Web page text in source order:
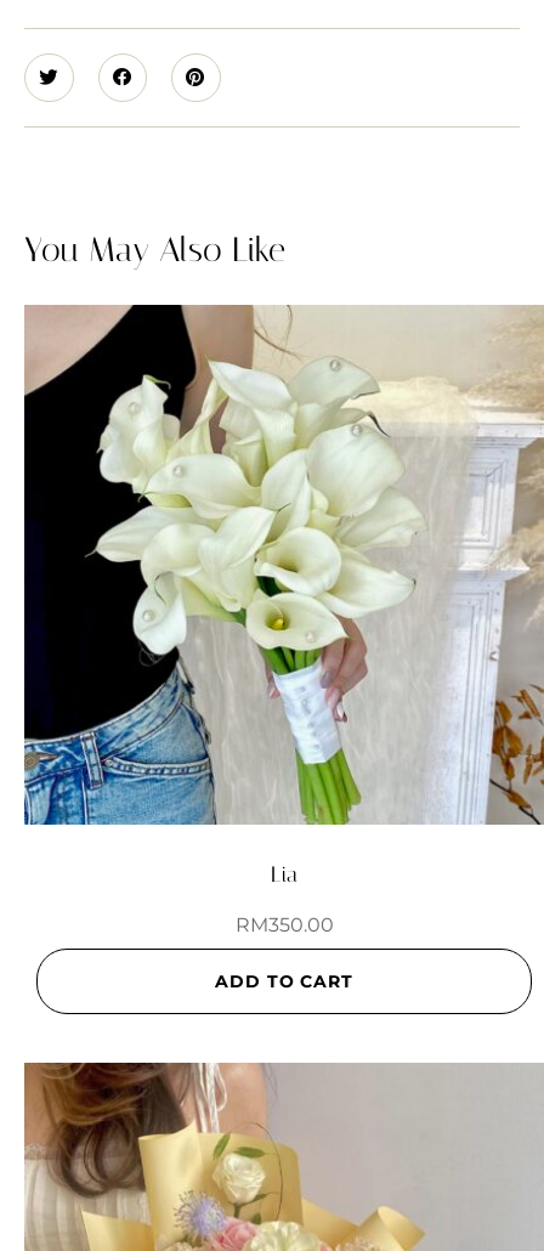
You May Also Like
Lia
RM350.00
ADD TO CART